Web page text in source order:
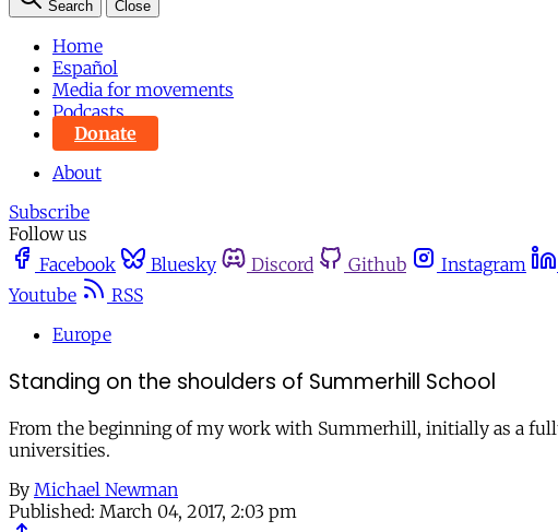
Search Close
Home
Español
Media for movements
Podcasts
Donate
About
Subscribe
Follow us
Facebook
Bluesky Discord Github Instagram
Youtube
RSS
Europe
Standing on the shoulders of Summerhill School
From the beginning of my work with Summerhill, initially as a
universities.
By Michael Newman
Published: March 04, 2017, 2:03 pm